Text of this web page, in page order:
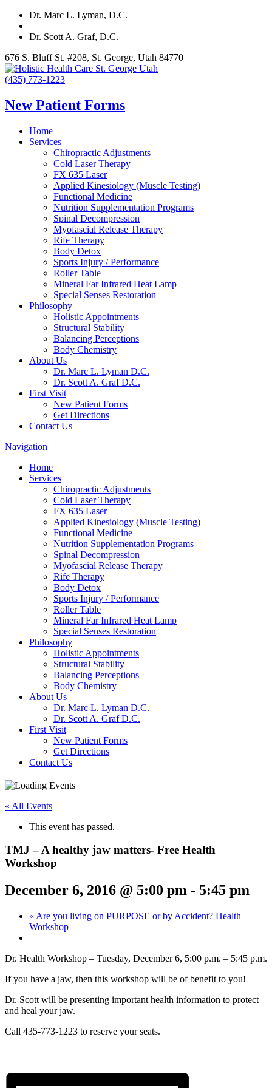
Dr. Marc L. Lyman, D.C.
Dr. Scott A. Graf, D.C.
676 S. Bluff St. #208, St. George, Utah 84770
(435) 773-1223
New Patient Forms
Home
Services
Chiropractic Adjustments
Cold Laser Therapy
FX 635 Laser
Applied Kinesiology (Muscle Testing)
Functional Medicine
Nutrition Supplementation Programs
Spinal Decompression
Myofascial Release Therapy
Rife Therapy
Body Detox
Sports Injury / Performance
Roller Table
Mineral Far Infrared Heat Lamp
Special Senses Restoration
Philosophy
Holistic Appointments
Structural Stability
Balancing Perceptions
Body Chemistry
About Us
Dr. Marc L. Lyman D.C.
Dr. Scott A. Graf D.C.
First Visit
New Patient Forms
Get Directions
Contact Us
Navigation
Home
Services
Chiropractic Adjustments
Cold Laser Therapy
FX 635 Laser
Applied Kinesiology (Muscle Testing)
Functional Medicine
Nutrition Supplementation Programs
Spinal Decompression
Myofascial Release Therapy
Rife Therapy
Body Detox
Sports Injury / Performance
Roller Table
Mineral Far Infrared Heat Lamp
Special Senses Restoration
Philosophy
Holistic Appointments
Structural Stability
Balancing Perceptions
Body Chemistry
About Us
Dr. Marc L. Lyman D.C.
Dr. Scott A. Graf D.C.
First Visit
New Patient Forms
Get Directions
Contact Us
« All Events
This event has passed.
TMJ – A healthy jaw matters- Free Health
Workshop
December 6, 2016 @ 5:00 pm - 5:45 pm
« Are you living on PURPOSE or by Accident? Health
Workshop
Dr. Health Workshop – Tuesday, December 6, 5:00 p.m. – 5:45 p.m.
If you have a jaw, then this workshop will be of benefit to you!
Dr. Scott will be presenting important health information to protect
and heal your jaw.
Call 435-773-1223 to reserve your seats.